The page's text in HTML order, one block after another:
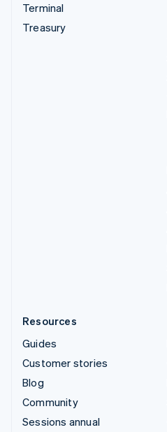
Terminal
Treasury
Resources
Guides
Customer stories
Blog
Community
Sessions annual